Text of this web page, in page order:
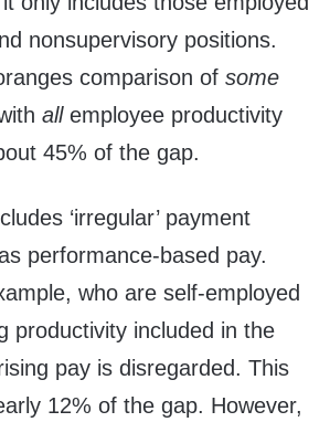
nonsupervisory positions.
comparison of some
allemployee productivity
45% of the gap.
‘irregular’ payment
performance-based pay.
who are self-employed
productivity included in the
pay is disregarded. This
12% of the gap. However,